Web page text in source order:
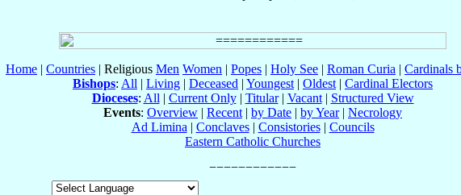
Home | Countries | Religious Men Women | Popes | Holy See | Roman Curia | Cardinals
Bishops: All | Living | Deceased | Youngest | Oldest | Cardinal Electors
Dioceses: All | Current Only| Titular| Vacant| Structured View
Events: Overview | Recent | by Date | by Year| Necrology
Ad Limina | Conclaves| Consistories| Councils
Eastern Catholic Churches